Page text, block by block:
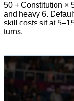
50 + Constitution ×
and heavy 6.
skill costs sit at
turns.